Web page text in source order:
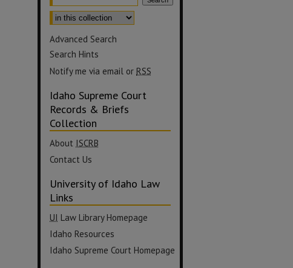
Advanced Search
Search Hints
Notify me via email or RSS
Idaho Supreme Court
Records & Briefs
Collection
About ISCRB
Contact Us
University of Idaho Law
Links
UI Law Library Homepage
Idaho Resources
Idaho Supreme Court Homepage